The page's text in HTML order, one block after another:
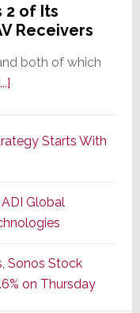
2 of Its
Receivers
both of which
about
Series
of
Its
Popular
CINEMA
Line
of
AV
Starts With
ADI Global
Sonos Stock
on Thursday